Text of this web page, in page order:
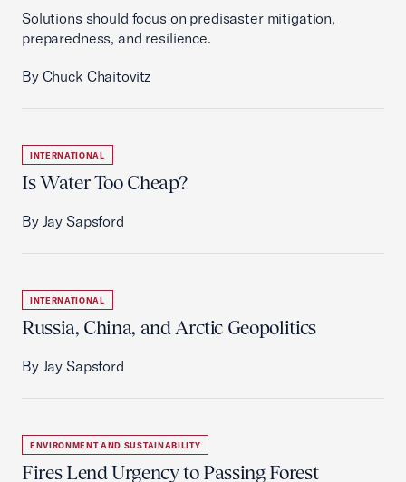
Solutions should focus on predisaster mitigation,
preparedness, and resilience.
By Chuck Chaitovitz
INTERNATIONAL
Is Water Too Cheap?
By Jay Sapsford
INTERNATIONAL
Russia, China, and Arctic Geopolitics
By Jay Sapsford
ENVIRONMENT AND SUSTAINABILITY
Fires Lend Urgency to Passing Forest